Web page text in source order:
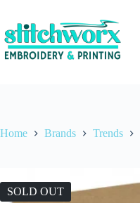
Home Brands Trends
SOLD OUT